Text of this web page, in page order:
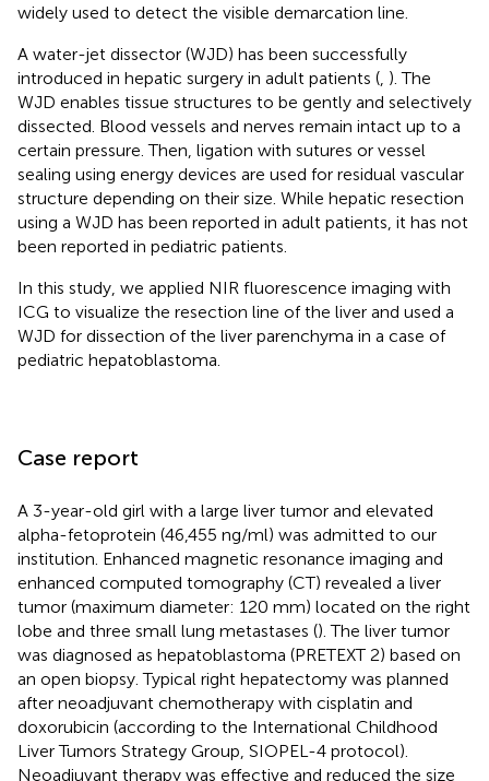
widely used to detect the visible demarcation line.
A water-jet dissector (WJD) has been successfully
introduced in hepatic surgery in adult patients ( ). The
WJD enables tissue structures to be gently and selectively
dissected. Blood vessels and nerves remain intact up to a
certain pressure. Then, ligation with sutures or vessel
sealing using energy devices are used for residual vascular
structure depending on their size. While hepatic resection
using a WJD has been reported in adult patients, it has not
been reported in pediatric patients.
In this study, we applied NIR fluorescence imaging with
ICG to visualize the resection line of the liver and used a
WJD for dissection of the liver parenchyma in a case of
pediatric hepatoblastoma.
Case report
A 3-year-old girl with a large liver tumor and elevated
alpha-fetoprotein (46,455 ng/ml) was admitted to our
institution. Enhanced magnetic resonance imaging and
enhanced computed tomography (CT) revealed a liver
tumor (maximum diameter: 120 mm) located on the right
lobe and three small lung metastases (). The liver tumor
was diagnosed as hepatoblastoma (PRETEXT 2) based on
an open biopsy. Typical right hepatectomy was planned
after neoadjuvant chemotherapy with cisplatin and
doxorubicin (according to the International Childhood
Liver Tumors Strategy Group, SIOPEL-4 protocol).
Neoadjuvant therapy was effective and reduced the size